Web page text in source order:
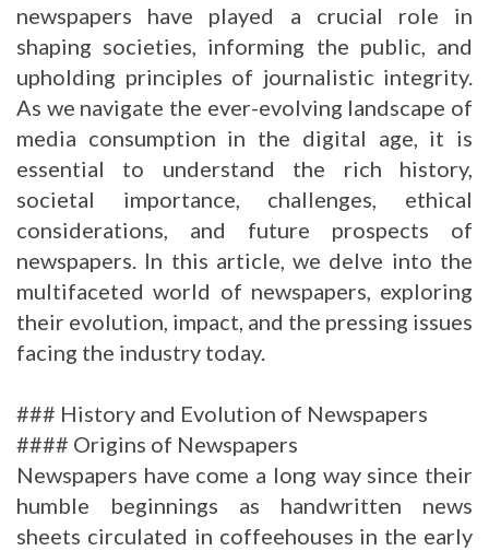
newspapers have played a crucial role in
shaping societies, informing the public, and
upholding principles of journalistic integrity.
As we navigate the ever-evolving landscape of
media consumption in the digital age, it is
essential to understand the rich history,
societal importance, challenges, ethical
considerations, and future prospects of
newspapers. In this article, we delve into the
multifaceted world of newspapers, exploring
their evolution, impact, and the pressing issues
facing the industry today.
### History and Evolution of Newspapers
#### Origins of Newspapers
Newspapers have come a long way since their
humble beginnings as handwritten news
sheets circulated in coffeehouses in the early